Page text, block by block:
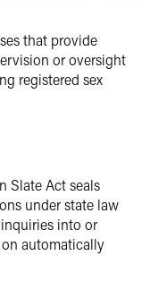
that provide
or oversight
registered sex
Slate Act seals
under state law
into or
automatically